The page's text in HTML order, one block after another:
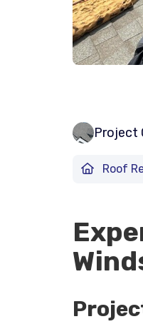
Project
Roof